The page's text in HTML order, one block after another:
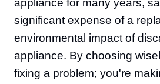
appliance for many years,
significant expense of a
environmental impact of
appliance. By choosing
fixing a problem; you're